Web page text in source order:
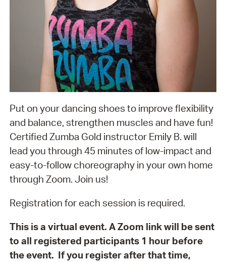
Put on your dancing shoes to improve flexibility
and balance, strengthen muscles and have fun!
Certified Zumba Gold instructor Emily B. will
lead you through 45 minutes of low-impact and
easy-to-follow choreography in your own home
through Zoom. Join us!
Registration for each session is required.
This is a virtual event. A Zoom link will be sent
to all registered participants 1 hour before
the event. If you register after that time,